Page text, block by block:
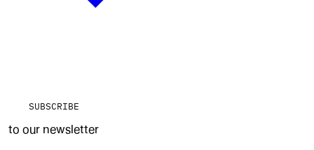
SUBSCRIBE
to our newsletter